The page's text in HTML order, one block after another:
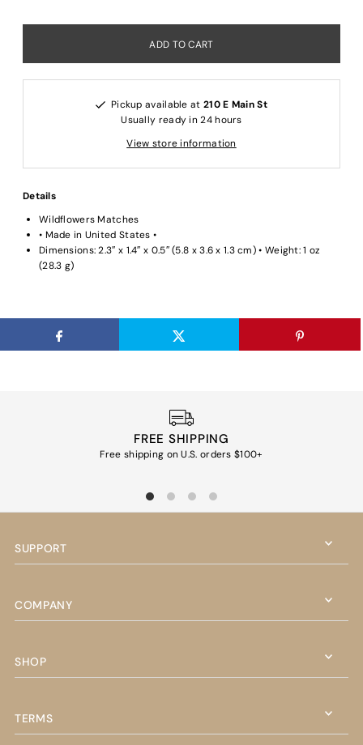
Pickup available at 210 E Main St
Usually ready in 24 hours
View store information
Details
Wildflowers Matches
• Made in United States •
Dimensions: 2.3″ x 1.4″ x 0.5″ (5.8 x 3.6 x 1.3 cm) • Weight: 1 oz
(28.3 g)
FREE SHIPPING
Free shipping on U.S. orders $100+
SUPPORT
COMPANY
SHOP
TERMS